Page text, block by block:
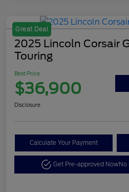
Great Deal
2025 Lincoln Corsair
Touring
Best Price
$36,900
Disclosure
Calculate Your Payment
Get Pre-approved NowNo